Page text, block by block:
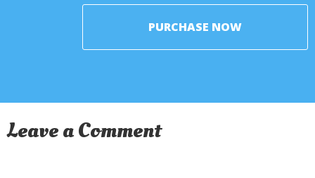
PURCHASE NOW
Leave a Comment